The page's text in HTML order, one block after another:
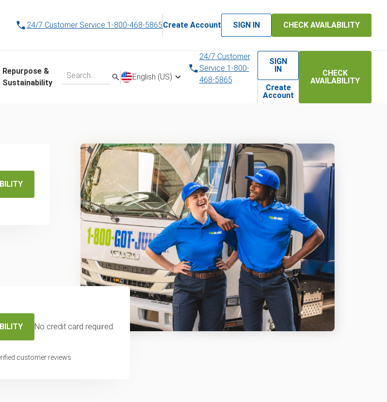
24/7 Customer Service 1-800-468-5865Create Account SIGN IN CHECK AVAILABILITY
Repurpose &
Sustainability
English (US)
24/7 Customer
Service 1-800-
468-5865
SIGN
IN
Create
Account
CHECK
AVAILABILITY
No credit card required.
customer reviews
or